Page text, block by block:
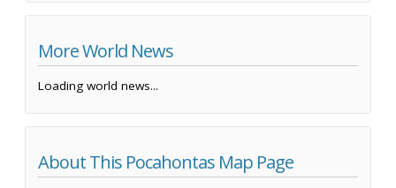
More World News
Loading world news...
About This Pocahontas Map Page